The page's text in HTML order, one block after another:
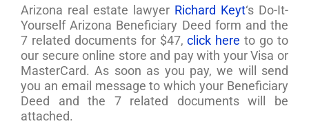
Arizona real estate lawyer Richard Keyt‘s Do-It-
Yourself Arizona Beneficiary Deed form and the
7 related documents for $47,click here to go to
our secure online store and pay with your Visa or
MasterCard. As soon as you pay, we will send
you an email message to which your Beneficiary
Deed and the 7 related documents will be
attached.